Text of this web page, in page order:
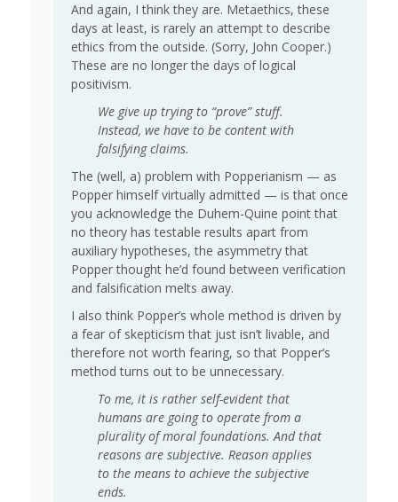
And again, I think they are. Metaethics, these
days at least, is rarely an attempt to describe
ethics from the outside. (Sorry, John Cooper.)
These are no longer the days of logical
positivism.
We give up trying to “prove” stuff.
Instead, we have to be content with
falsifying claims.
The (well, a) problem with Popperianism — as
Popper himself virtually admitted — is that once
you acknowledge the Duhem-Quine point that
no theory has testable results apart from
auxiliary hypotheses, the asymmetry that
Popper thought he’d found between verification
and falsification melts away.
I also think Popper’s whole method is driven by
a fear of skepticism that just isn’t livable, and
therefore not worth fearing, so that Popper’s
method turns out to be unnecessary.
To me, it is rather self-evident that
humans are going to operate from a
plurality of moral foundations. And that
reasons are subjective. Reason applies
to the means to achieve the subjective
ends.